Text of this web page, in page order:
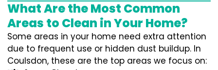
What Are the Most Common
Areas to Clean in Your Home?
Some areas in your home need extra attention
due to frequent use or hidden dust buildup. In
Coulsdon, these are the top areas we focus on: